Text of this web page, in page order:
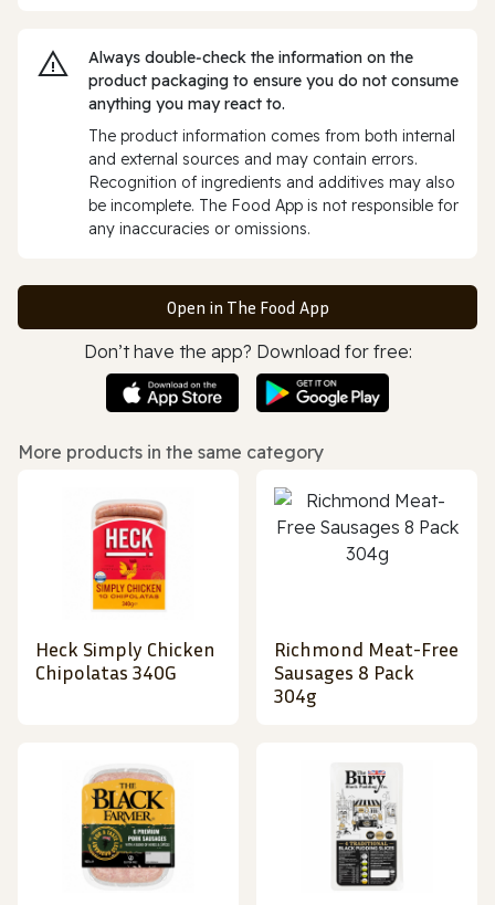
Always double‑check the information on the
product packaging to ensure you do not consume
anything you may react to.
The product information comes from both internal
and external sources and may contain errors.
Recognition of ingredients and additives may also
be incomplete. The Food App is not responsible for
any inaccuracies or omissions.
Open in The Food App
Don’t have the app? Download for free:
More products in the same category
Heck Simply Chicken
Chipolatas 340G
Richmond Meat-Free
Sausages 8 Pack
304g